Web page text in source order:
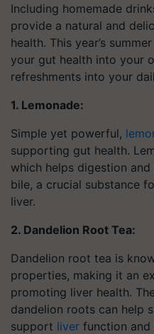
Including homemade
provide a natural and
health. This year’s
your gut health into your
refreshments into your
1. Lemonade:
Simple yet powerful,
supporting gut health.
which helps digestion
bile, a crucial substance
liver.
2. Dandelion Root Tea:
Dandelion root tea is
properties, making it an
promoting liver health.
dandelion roots can help
support liver function